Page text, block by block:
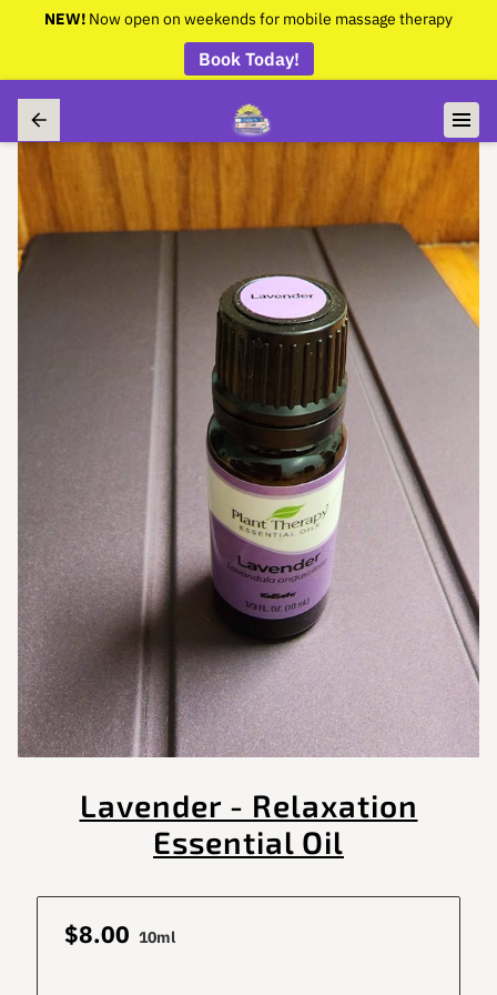
NEW! Now open on weekends for mobile massage therapy
Book Today!
Lavender - Relaxation
Essential Oil
$8.00 10ml